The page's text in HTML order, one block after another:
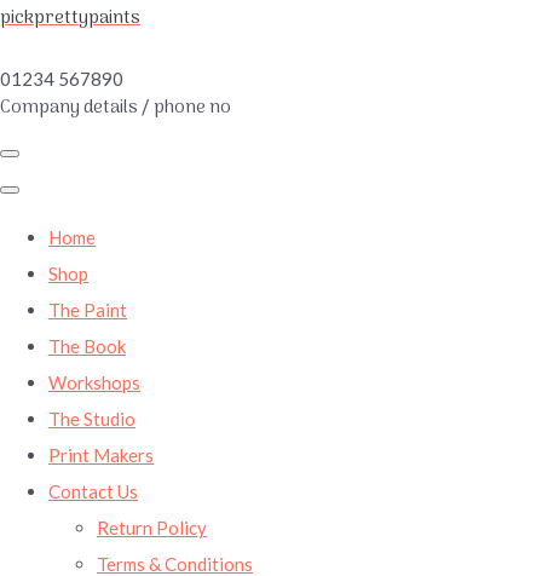
pickprettypaints
01234 567890
Company details / phone no
Home
Shop
The Paint
The Book
Workshops
The Studio
Print Makers
Contact Us
Return Policy
Terms & Conditions